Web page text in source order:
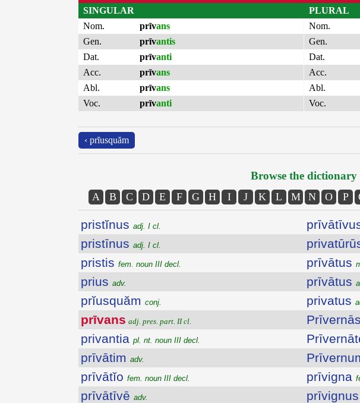
SINGULAR
Nom.
prīvans
Gen.
prīvantis
Dat.
prīvanti
Acc.
prīvans
Abl.
prīvans
Voc.
prīvanti
PLURAL
Nom.
Gen.
Dat.
Acc.
Abl.
Voc.
‹ prĭusquăm
Browse the dictionary
A B C D E F G H I J K L M N O P
pristĭnus adj. I cl.
pristīnus adj. I cl.
pristis fem. noun III decl.
prius adv.
prĭusquăm conj.
prīvans adj. pres. part. II cl.
privantia pl. nt. noun III decl.
prīvātim adv.
prīvātĭo fem. noun III decl.
prīvātīvē adv.
prīvātus
prīvātus
privatus
Prīvernās
prīvigna
prīvignus